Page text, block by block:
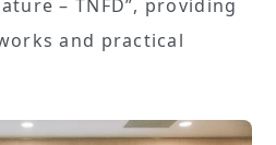
– TNFD”, providing
and practical